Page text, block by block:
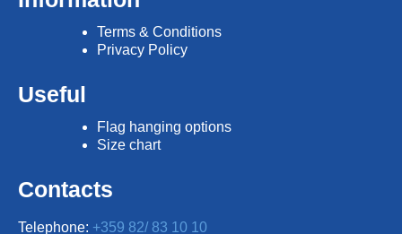
Terms & Conditions
Privacy Policy
Useful
Flag hanging options
Size chart
Contacts
Telephone: +359 82/ 83 10 10